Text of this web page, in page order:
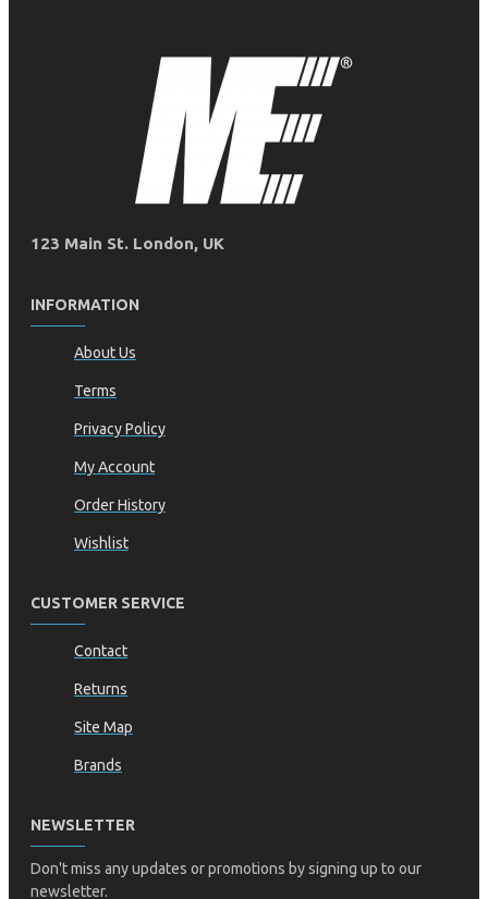
123 Main St. London, UK
INFORMATION
About Us
Terms
Privacy Policy
My Account
Order History
Wishlist
CUSTOMER SERVICE
Contact
Returns
Site Map
Brands
NEWSLETTER
Don't miss any updates or promotions by signing up to our
newsletter.